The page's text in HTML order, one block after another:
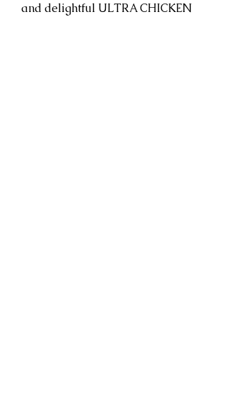
and delightful ULTRA CHICKEN